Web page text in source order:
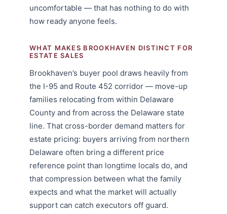
uncomfortable — that has nothing to do with
how ready anyone feels.
WHAT MAKES BROOKHAVEN DISTINCT FOR
ESTATE SALES
Brookhaven’s buyer pool draws heavily from
the I-95 and Route 452 corridor — move-up
families relocating from within Delaware
County and from across the Delaware state
line. That cross-border demand matters for
estate pricing: buyers arriving from northern
Delaware often bring a different price
reference point than longtime locals do, and
that compression between what the family
expects and what the market will actually
support can catch executors off guard.